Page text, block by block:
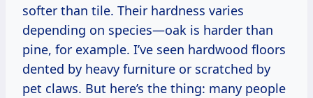
softer than tile. Their hardness varies
depending on species—oak is harder than
pine, for example. I’ve seen hardwood floors
dented by heavy furniture or scratched by
pet claws. But here’s the thing: many people